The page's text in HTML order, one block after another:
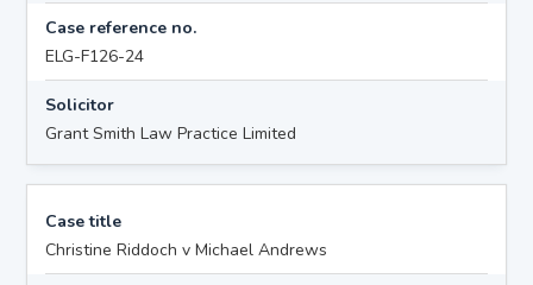
Case reference no.
ELG-F126-24
Solicitor
Grant Smith Law Practice Limited
Case title
Christine Riddoch v Michael Andrews